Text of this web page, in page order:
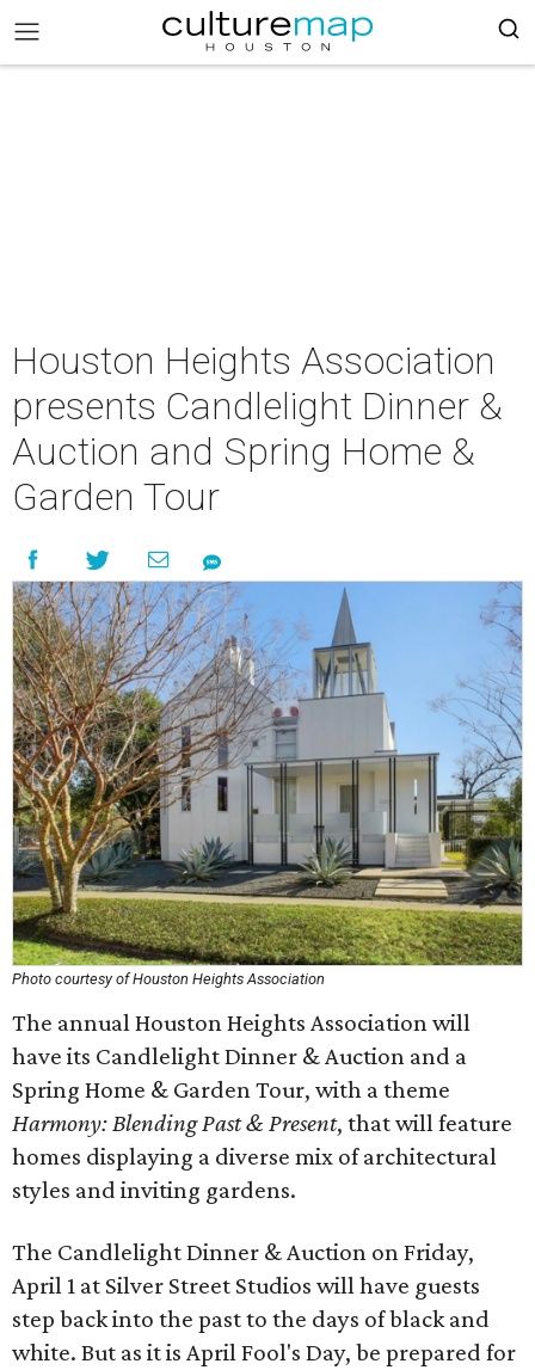
Houston Heights Association
presents Candlelight Dinner &
Auction and Spring Home &
Garden Tour
Photo courtesy of Houston Heights Association
The annual Houston Heights Association will
have its Candlelight Dinner & Auction and a
Spring Home & Garden Tour, with a theme
Harmony: Blending Past & Present, that will feature
homes displaying a diverse mix of architectural
styles and inviting gardens.
The Candlelight Dinner & Auction on Friday,
April 1 at Silver Street Studios will have guests
step back into the past to the days of black and
white. But as it is April Fool's Day, be prepared for